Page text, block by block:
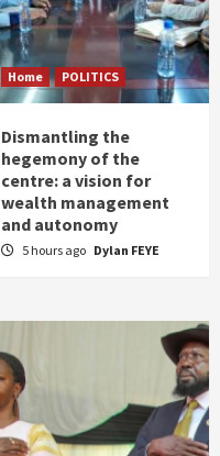
Home POLITICS
Dismantling the
hegemony of the
centre: a vision for
wealth management
and autonomy
5 hours ago Dylan FEYE